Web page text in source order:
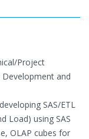
Project
Development and
SAS/ETL
Load) using SAS
OLAP cubes for